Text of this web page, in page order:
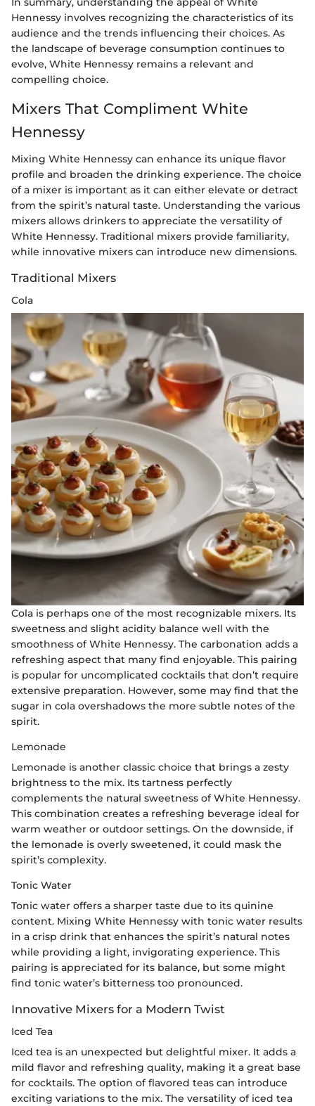
Hennessy involves recognizing the characteristics of its
audience and the trends influencing their choices. As
the landscape of beverage consumption continues to
evolve, White Hennessy remains a relevant and
compelling choice.
Mixers That Compliment White
Hennessy
Mixing White Hennessy can enhance its unique flavor
profile and broaden the drinking experience. The choice
of a mixer is important as it can either elevate or detract
from the spirit’s natural taste. Understanding the various
mixers allows drinkers to appreciate the versatility of
White Hennessy. Traditional mixers provide familiarity,
while innovative mixers can introduce new dimensions.
Traditional Mixers
Cola
Cola is perhaps one of the most recognizable mixers. Its
sweetness and slight acidity balance well with the
smoothness of White Hennessy. The carbonation adds a
refreshing aspect that many find enjoyable. This pairing
is popular for uncomplicated cocktails that don’t require
extensive preparation. However, some may find that the
sugar in cola overshadows the more subtle notes of the
spirit.
Lemonade
Lemonade is another classic choice that brings a zesty
brightness to the mix. Its tartness perfectly
complements the natural sweetness of White Hennessy.
This combination creates a refreshing beverage ideal for
warm weather or outdoor settings. On the downside, if
the lemonade is overly sweetened, it could mask the
spirit’s complexity.
Tonic Water
Tonic water offers a sharper taste due to its quinine
content. Mixing White Hennessy with tonic water results
in a crisp drink that enhances the spirit’s natural notes
while providing a light, invigorating experience. This
pairing is appreciated for its balance, but some might
find tonic water’s bitterness too pronounced.
Innovative Mixers for a Modern Twist
Iced Tea
Iced tea is an unexpected but delightful mixer. It adds a
mild flavor and refreshing quality, making it a great base
for cocktails. The option of flavored teas can introduce
exciting variations to the mix. The versatility of iced tea